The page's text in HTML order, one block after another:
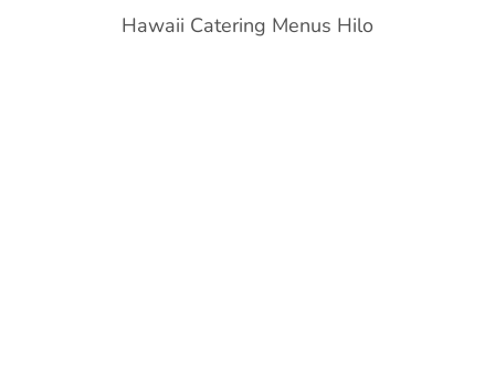
Hawaii Catering Menus Hilo